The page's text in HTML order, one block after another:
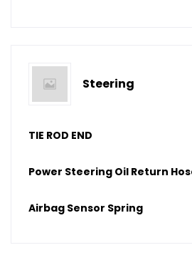
Steering
TIE ROD END
Power Steering Oil Return
Airbag Sensor Spring